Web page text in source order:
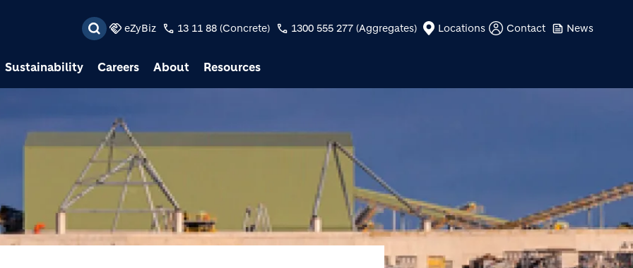
eZyBiz 13 11 88 (Concrete) 1300 555 277 (Aggregates) Locations Contact News
Sustainability Careers About Resources